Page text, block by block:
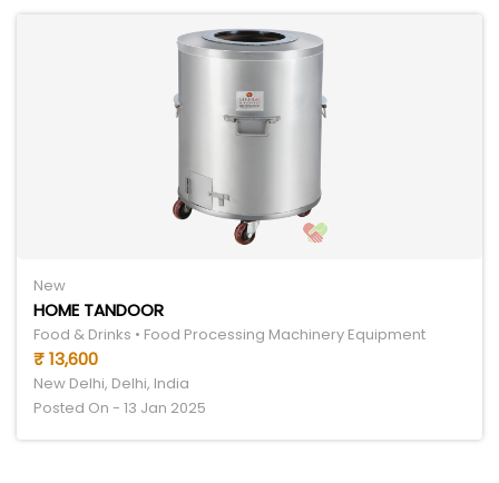
New
HOME TANDOOR
Food & Drinks • Food Processing Machinery Equipment
₹ 13,600
New Delhi, Delhi, India
Posted On - 13 Jan 2025